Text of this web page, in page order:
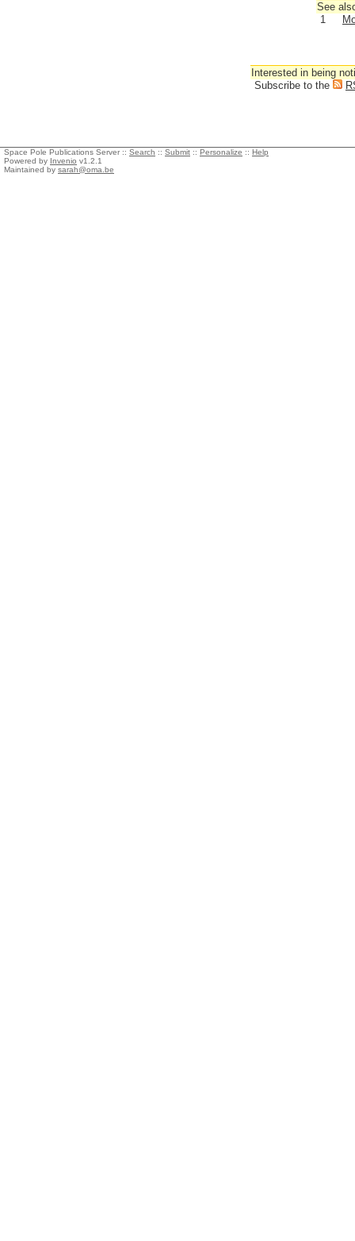
See
1
Interested in being
Subscribe to the
Space Pole Publications Server :: Search :: Submit :: Personalize :: Help
Powered by Invenio v1.2.1
Maintained by sarah@oma.be